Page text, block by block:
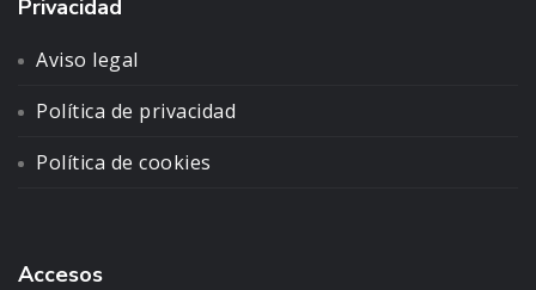
Privacidad
Aviso legal
Política de privacidad
Política de cookies
Accesos